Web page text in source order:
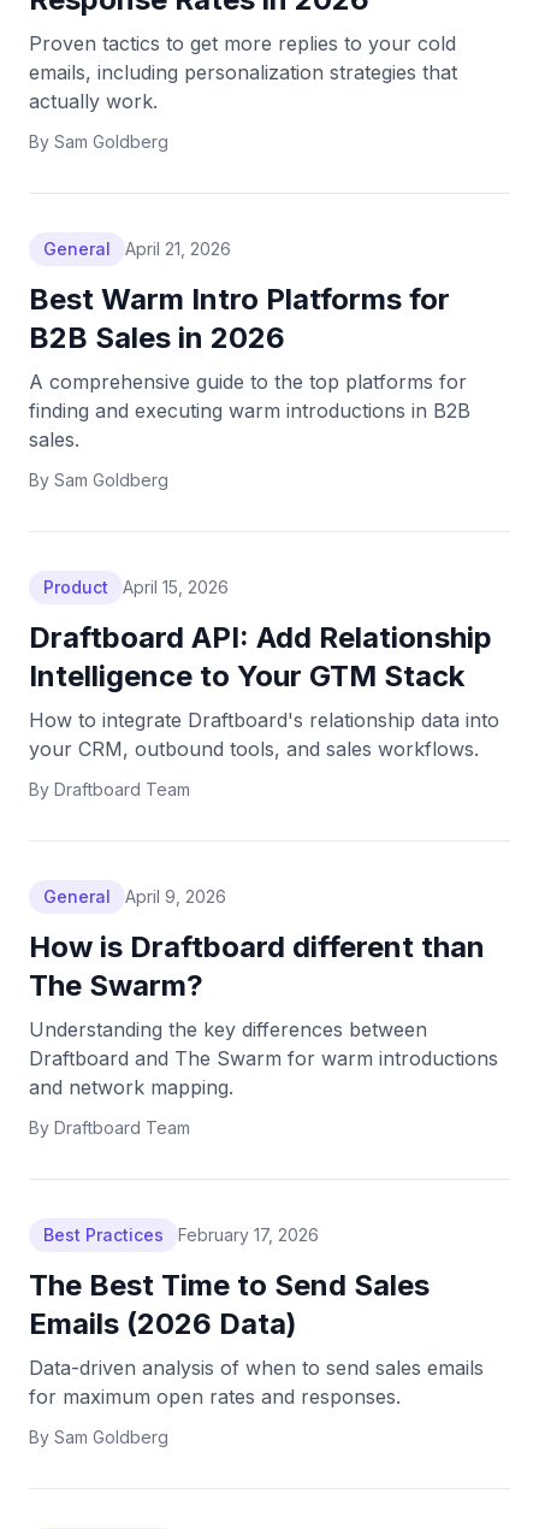
Proven tactics to get more replies to your cold
emails, including personalization strategies that
actually work.
By Sam Goldberg
General April 21, 2026
Best Warm Intro Platforms for
B2B Sales in 2026
A comprehensive guide to the top platforms for
finding and executing warm introductions in B2B
sales.
By Sam Goldberg
Product April 15, 2026
Draftboard API: Add Relationship
Intelligence to Your GTM Stack
How to integrate Draftboard's relationship data into
your CRM, outbound tools, and sales workflows.
By Draftboard Team
General April 9, 2026
How is Draftboard different than
The Swarm?
Understanding the key differences between
Draftboard and The Swarm for warm introductions
and network mapping.
By Draftboard Team
Best Practices February 17, 2026
The Best Time to Send Sales
Emails (2026 Data)
Data-driven analysis of when to send sales emails
for maximum open rates and responses.
By Sam Goldberg